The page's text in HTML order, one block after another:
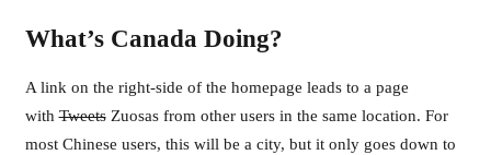
What’s Canada Doing?
A link on the right-side of the homepage leads to a page
withTweetsZuosas from other users in the same location. For
most Chinese users, this will be a city, but it only goes down to